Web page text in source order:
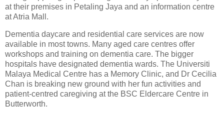
at their premises in Petaling Jaya and an information centre
at Atria Mall.
Dementia daycare and residential care services are now
available in most towns. Many aged care centres offer
workshops and training on dementia care. The bigger
hospitals have designated dementia wards. The Universiti
Malaya Medical Centre has a Memory Clinic, and Dr Cecilia
Chan is breaking new ground with her fun activities and
patient-centred caregiving at the BSC Eldercare Centre in
Butterworth.